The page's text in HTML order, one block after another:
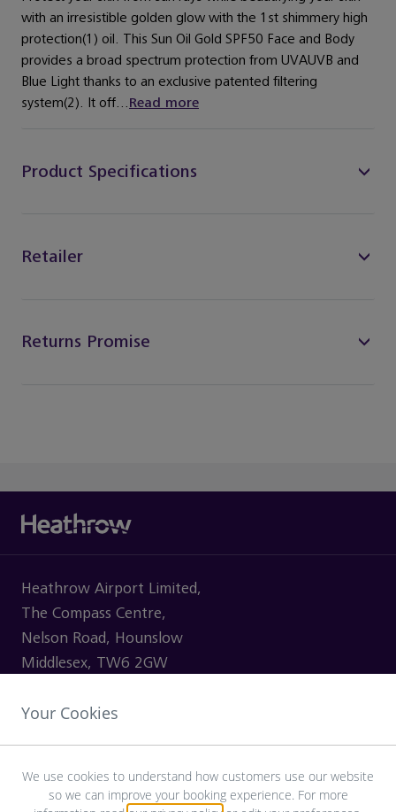
with an irresistible golden glow with the 1st shimmery high
protection(1) oil. This Sun Oil Gold SPF50 Face and Body
provides a broad spectrum protection from UVAUVB and
Blue Light thanks to an exclusive patented filtering
system(2). It off...Read more
Product Specifications
Retailer
Returns Promise
Heathrow Airport Limited,
The Compass Centre,
Nelson Road, Hounslow
Middlesex, TW6 2GW
Your Cookies
We use cookies to understand how customers use our website
so we can improve your booking experience. For more